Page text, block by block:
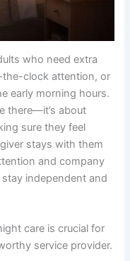
who need extra
the-clock attention, or
early morning hours.
there—it’s about
sure they feel
stays with them
and company
independent and
care is crucial for
service provider.